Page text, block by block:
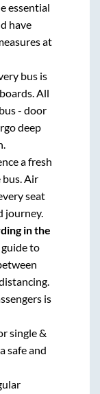
essential
have
at
bus is
All
- door
deep
a fresh
Air
seat
journey.
in the
to
is
single &
safe and